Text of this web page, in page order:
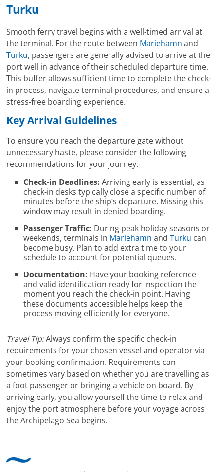
Turku
Smooth ferry travel begins with a well-timed arrival at
the terminal. For the route between Mariehamn and
Turku, passengers are generally advised to arrive at the
port well in advance of their scheduled departure time.
This buffer allows sufficient time to complete the check-
in process, navigate terminal procedures, and ensure a
stress-free boarding experience.
Key Arrival Guidelines
To ensure you reach the departure gate without
unnecessary haste, please consider the following
recommendations for your journey:
Check-in Deadlines: Arriving early is essential, as
check-in desks typically close a specific number of
minutes before the ship’s departure. Missing this
window may result in denied boarding.
Passenger Traffic: During peak holiday seasons or
weekends, terminals in Mariehamn andTurku can
become busy. Plan to add extra time to your
schedule to account for potential queues.
Documentation: Have your booking reference
and valid identification ready for inspection the
moment you reach the check-in point. Having
these documents accessible helps keep the
process moving efficiently for everyone.
Travel Tip:Always confirm the specific check-in
requirements for your chosen vessel and operator via
your booking confirmation. Requirements can
sometimes vary based on whether you are travelling as
a foot passenger or bringing a vehicle on board. By
arriving early, you allow yourself the time to relax and
enjoy the port atmosphere before your voyage across
the Archipelago Sea begins.